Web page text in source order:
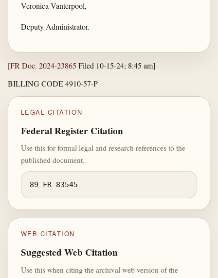
Veronica Vanterpool,
Deputy Administrator.
[FR Doc. 2024-23865 Filed 10-15-24; 8:45 am]
BILLING CODE 4910-57-P
LEGAL CITATION
Federal Register Citation
Use this for formal legal and research references to the
published document.
89 FR 83545
WEB CITATION
Suggested Web Citation
Use this when citing the archival web version of the